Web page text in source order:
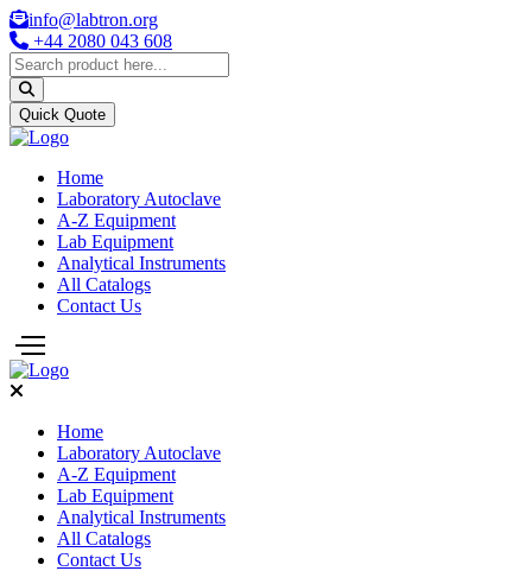
info@labtron.org
+44 2080 043 608
Quick Quote
Home
Laboratory Autoclave
A-Z Equipment
Lab Equipment
Analytical Instruments
All Catalogs
Contact Us
Home
Laboratory Autoclave
A-Z Equipment
Lab Equipment
Analytical Instruments
All Catalogs
Contact Us